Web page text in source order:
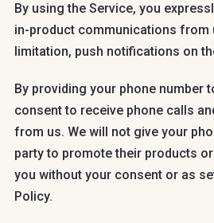
By using the Service, you
in-product communications from
limitation, push notifications on
By providing your phone number
consent to receive phone calls
from us. We will not give your
party to promote their products
you without your consent or as
Policy.